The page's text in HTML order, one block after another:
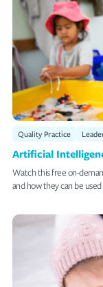
Quality Practice
Artificial
Watch this free on-
and how they can be